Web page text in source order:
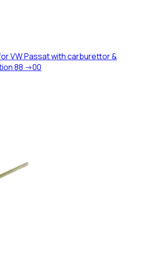
VW Passat with carburettor &
88 ->00